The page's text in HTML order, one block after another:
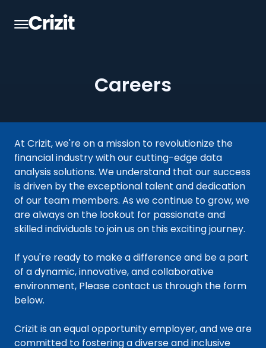
Careers
At Crizit, we're on a mission to revolutionize the
financial industry with our cutting-edge data
analysis solutions. We understand that our success
is driven by the exceptional talent and dedication
of our team members. As we continue to grow, we
are always on the lookout for passionate and
skilled individuals to join us on this exciting journey.
If you're ready to make a difference and be a part
of a dynamic, innovative, and collaborative
environment, Please contact us through the form
below.
Crizit is an equal opportunity employer, and we are
committed to fostering a diverse and inclusive